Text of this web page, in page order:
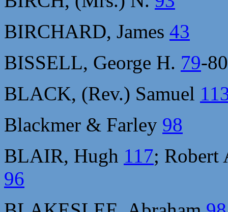
BIRCHARD, James 43
BISSELL, George H. 79-
BLACK, (Rev.) Samuel
Blackmer & Farley 98
BLAIR, Hugh 117;
96